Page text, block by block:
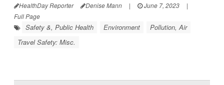
HealthDay Reporter Denise Mann | June 7, 2023
|
Full Page
Safety &, Public Health Environment
Pollution, Air
Travel Safety: Misc.